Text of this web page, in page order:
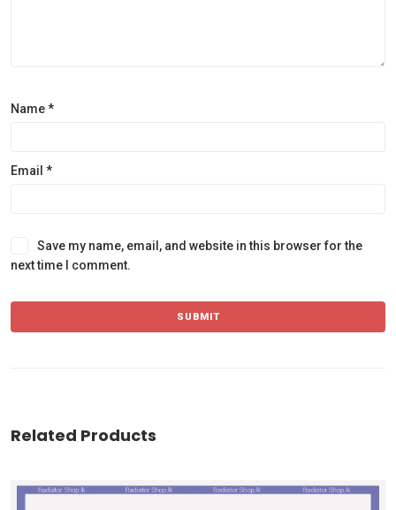
Name*
Email *
Save my name, email, and website in this browser for the
next time I comment.
Related Products